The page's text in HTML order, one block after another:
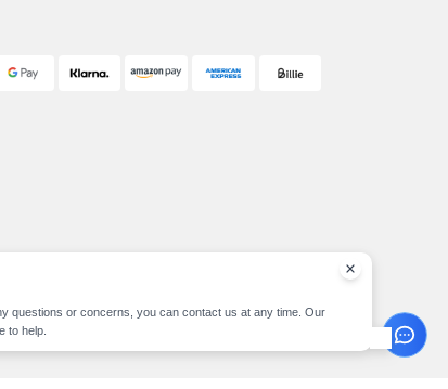
questions or concerns, you can contact us at any time. Our
to help.